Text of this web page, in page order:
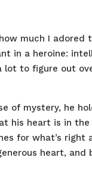
much I
in a heroine:
lot to figure out
of mystery, he
his heart is in
for what’s
heart,